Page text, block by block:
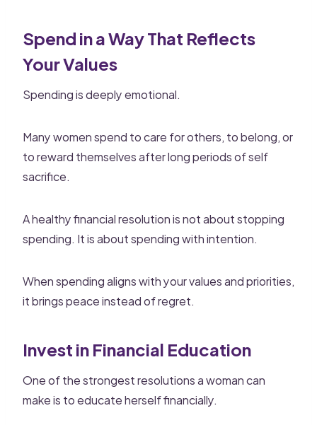
Spend in a Way That Reflects
Your Values
Spending is deeply emotional.
Many women spend to care for others, to belong, or
to reward themselves after long periods of self
sacrifice.
A healthy financial resolution is not about stopping
spending. It is about spending with intention.
When spending aligns with your values and priorities,
it brings peace instead of regret.
Invest in Financial Education
One of the strongest resolutions a woman can
make is to educate herself financially.